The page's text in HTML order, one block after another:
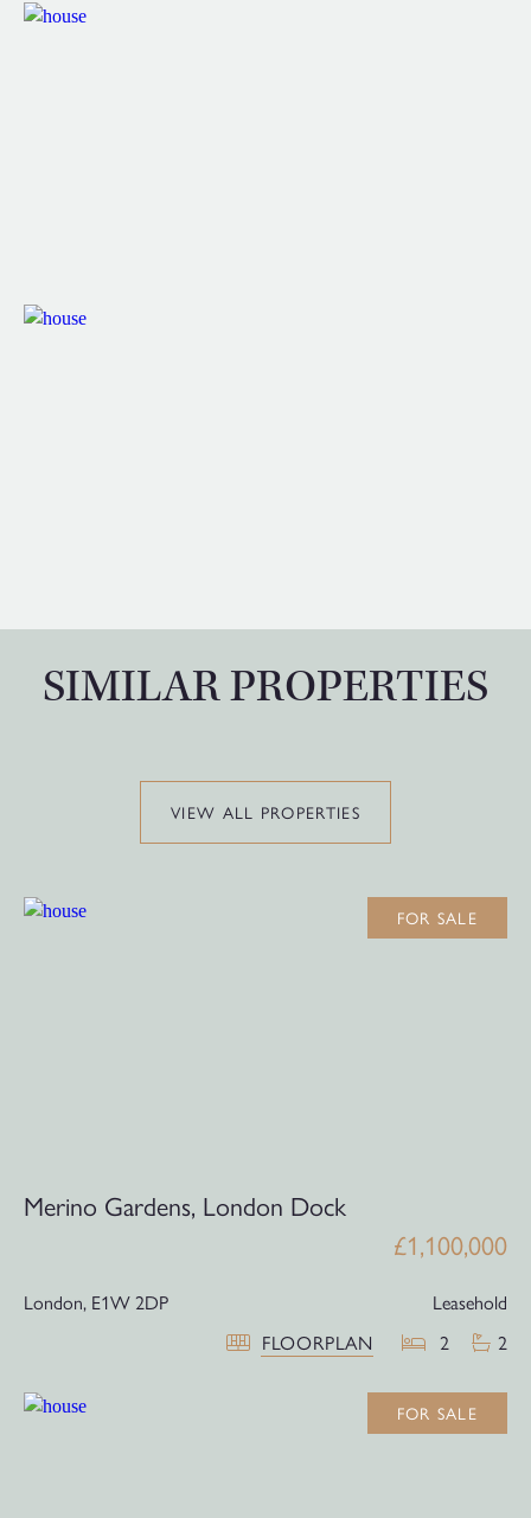
SIMILAR PROPERTIES
VIEW ALL PROPERTIES
FOR SALE
Merino Gardens, London Dock
£1,100,000
London, E1W 2DP
Leasehold
FLOORPLAN
2 2
FOR SALE